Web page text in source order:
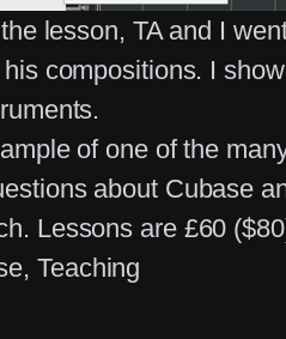
lesson, TA and I
compositions. I
of one of the
about Cubase
Lessons are £60
, Teaching